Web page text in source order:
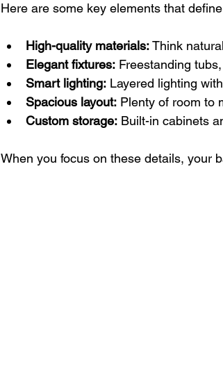
Here are some key elements that
High-quality materials: Think
Elegant fixtures: Freestanding
Smart lighting: Layered lighting
Spacious layout: Plenty of room to
Custom storage: Built-in cabinets
When you focus on these details, your